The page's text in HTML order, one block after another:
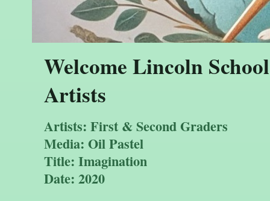
Welcome Lincoln
Artists
Artists: First & Second Graders
Media: Oil Pastel
Title: Imagination
Date: 2020